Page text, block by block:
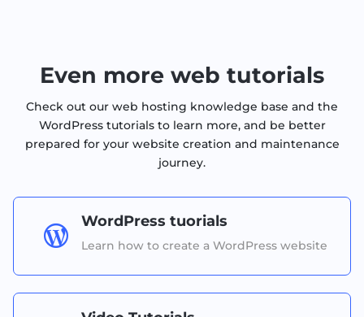
Even more web tutorials
Check out our web hosting knowledge base and the
WordPress tutorials to learn more, and be better
prepared for your website creation and maintenance
journey.

WordPress tuorials
Learn how to create a WordPress website